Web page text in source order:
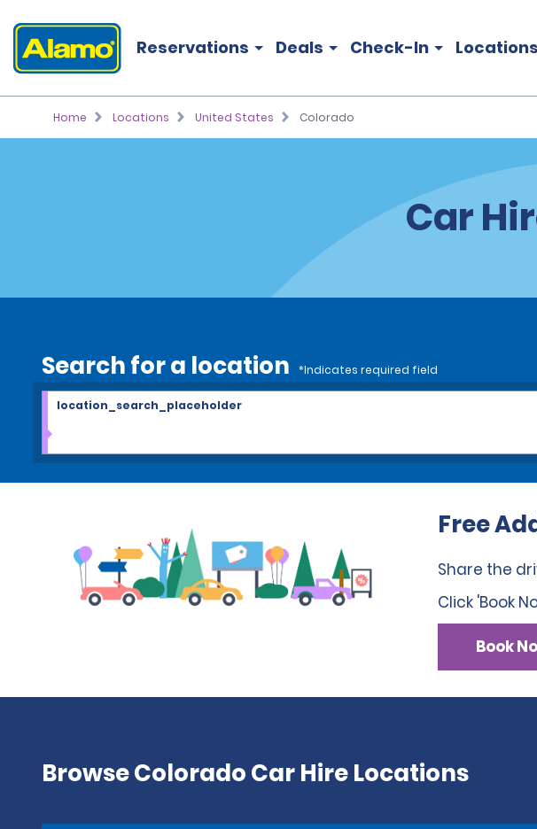
Reservations Deals Check-In Locations
Home Locations United States Colorado
Car
Search for a location *Indicates required field
location_search_placeholder
Free
Share the
Click 'Book
Book
Browse Colorado Car Hire Locations